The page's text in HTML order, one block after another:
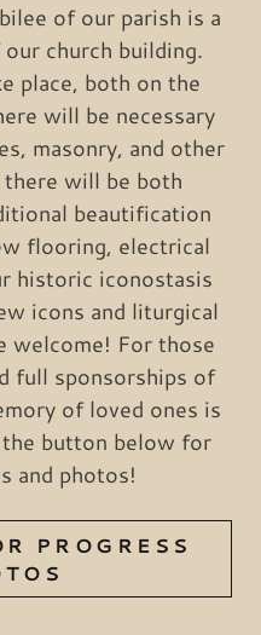
of our parish is a
church building.
place, both on the
will be necessary
masonry, and other
there will be both
beautification
flooring, electrical
historic iconostasis
icons and liturgical
welcome! For those
full sponsorships of
of loved ones is
button below for
and photos!
PROGRESS